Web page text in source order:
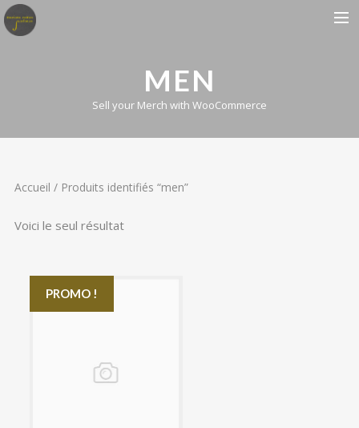
MEN
Sell your Merch with WooCommerce
Accueil / Produits identifiés “men”
Voici le seul résultat
PROMO !
£15.00 £12.00